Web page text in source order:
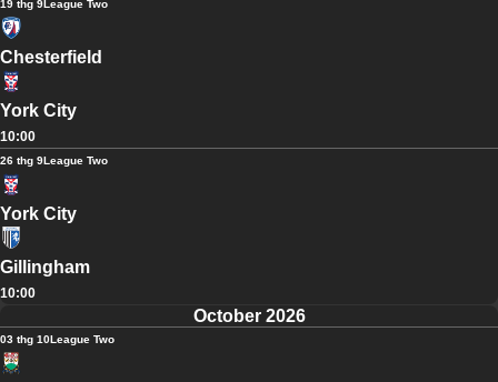
19 thg 9 League Two
Chesterfield
York City
10:00
26 thg 9League Two
York City
Gillingham
10:00
October 2026
03 thg 10League Two